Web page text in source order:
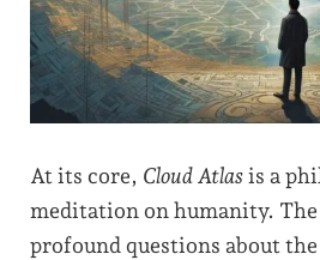
At its core, Cloud Atlas is a
meditation on humanity. The
profound questions about